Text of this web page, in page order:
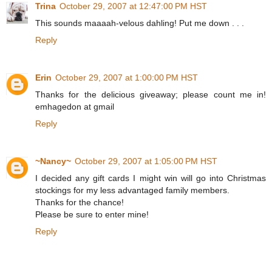
Trina October 29, 2007 at 12:47:00 PM HST
This sounds maaaah-velous dahling! Put me down . . .
Reply
Erin October 29, 2007 at 1:00:00 PM HST
Thanks for the delicious giveaway; please count me in!
emhagedon at gmail
Reply
~Nancy~ October 29, 2007 at 1:05:00 PM HST
I decided any gift cards I might win will go into Christmas
stockings for my less advantaged family members.
Thanks for the chance!
Please be sure to enter mine!
Reply